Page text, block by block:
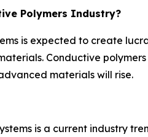
Polymers Industry?
is expected to create
Conductive
materials will rise.
is a current industry